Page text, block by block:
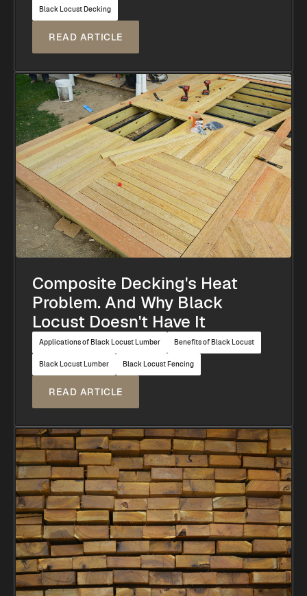
Black Locust Decking
READ ARTICLE
Composite Decking's Heat
Problem. And Why Black
Locust Doesn't Have It
Applications of Black Locust Lumber Benefits of Black Locust
Black Locust Lumber Black Locust Fencing
READ ARTICLE